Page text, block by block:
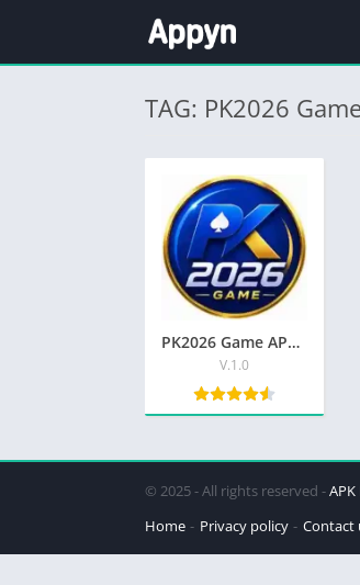
TAG: PK2026
PK2026 Game APK Top Earning App Free Download In Pakistan
V.1.0
© 2025 - All rights reserved -
Home
Privacy policy Contact